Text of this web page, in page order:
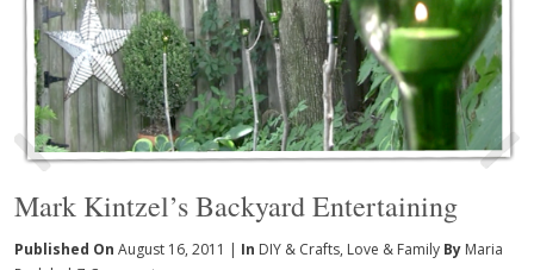
Mark Kintzel’s Backyard Entertaining
Published On August 16, 2011 | In DIY & Crafts, Love & Family By Maria